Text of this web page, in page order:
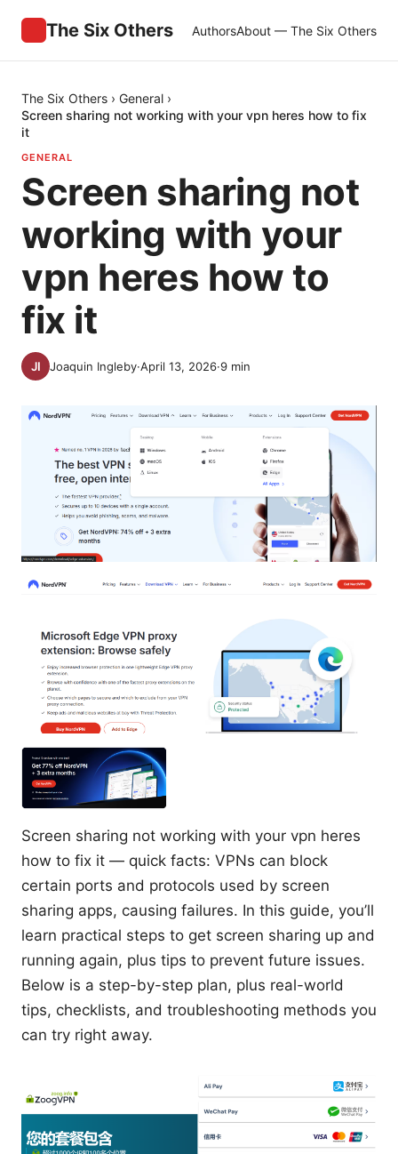
The Six Others AuthorsAbout — The Six Others
The Six Others › General ›
Screen sharing not working with your vpn heres how to fix
it
GENERAL
Screen sharing not
working with your
vpn heres how to
fix it
Joaquin Ingleby·April 13, 2026·9 min
Screen sharing not working with your vpn heres
how to fix it — quick facts: VPNs can block
certain ports and protocols used by screen
sharing apps, causing failures. In this guide, you’ll
learn practical steps to get screen sharing up and
running again, plus tips to prevent future issues.
Below is a step-by-step plan, plus real-world
tips, checklists, and troubleshooting methods you
can try right away.